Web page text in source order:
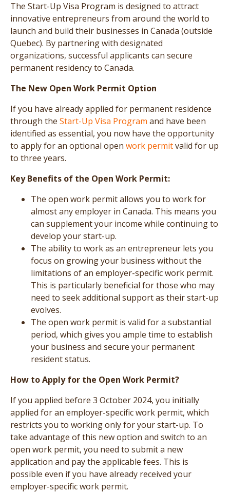
The Start-Up Visa Program is designed to attract
innovative entrepreneurs from around the world to
launch and build their businesses in Canada (outside
Quebec). By partnering with designated
organizations, successful applicants can secure
permanent residency to Canada.
The New Open Work Permit Option
If you have already applied for permanent residence
through the Start-Up Visa Program and have been
identified as essential, you now have the opportunity
to apply for an optional open work permitvalid for up
to three years.
Key Benefits of the Open Work Permit:
The open work permit allows you to work for
almost any employer in Canada. This means you
can supplement your income while continuing to
develop your start-up.
The ability to work as an entrepreneur lets you
focus on growing your business without the
limitations of an employer-specific work permit.
This is particularly beneficial for those who may
need to seek additional support as their start-up
evolves.
The open work permit is valid for a substantial
period, which gives you ample time to establish
your business and secure your permanent
resident status.
How to Apply for the Open Work Permit?
If you applied before 3 October 2024, you initially
applied for an employer-specific work permit, which
restricts you to working only for your start-up. To
take advantage of this new option and switch to an
open work permit, you need to submit a new
application and pay the applicable fees. This is
possible even if you have already received your
employer-specific work permit.